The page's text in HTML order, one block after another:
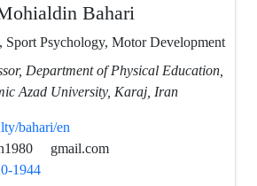
Bahari
Psychology, Motor Development
Department of Physical Education,
Azad University, Karaj, Iran
bahari/en
gmail.com
1944